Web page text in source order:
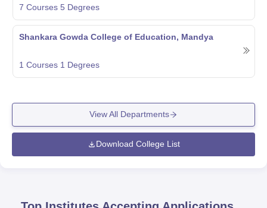
7 Courses 5 Degrees
Shankara Gowda College of Education, Mandya
1 Courses 1 Degrees
View All Departments
Download College List